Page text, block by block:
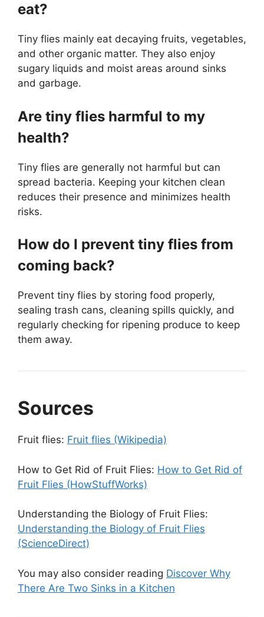
eat?
Tiny flies mainly eat decaying fruits, vegetables,
and other organic matter. They also enjoy
sugary liquids and moist areas around sinks
and garbage.
Are tiny flies harmful to my
health?
Tiny flies are generally not harmful but can
spread bacteria. Keeping your kitchen clean
reduces their presence and minimizes health
risks.
How do I prevent tiny flies from
coming back?
Prevent tiny flies by storing food properly,
sealing trash cans, cleaning spills quickly, and
regularly checking for ripening produce to keep
them away.
Sources
Fruit flies: Fruit flies (Wikipedia)
How to Get Rid of Fruit Flies: How to Get Rid of
Fruit Flies (HowStuffWorks)
Understanding the Biology of Fruit Flies:
Understanding the Biology of Fruit Flies
(ScienceDirect)
You may also consider reading Discover Why
There Are Two Sinks in a Kitchen